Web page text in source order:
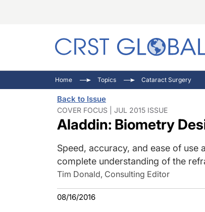
Home Topics Cataract Surgery
Back to Issue
COVER FOCUS | JUL 2015 ISSUE
Aladdin: Biometry
Speed, accuracy, and ease of
complete understanding of the
Tim Donald, Consulting Editor
08/16/2016